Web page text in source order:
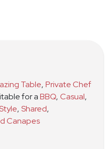
Table, Private Chef
for aBBQ, Casual,
, Shared,
Canapes